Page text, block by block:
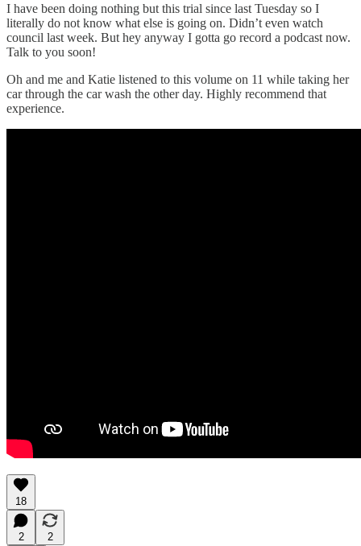
I have been doing nothing but this trial since last Tuesday so I
literally do not know what else is going on. Didn’t even watch
council last week. But hey anyway I gotta go record a podcast now.
Talk to you soon!
Oh and me and Katie listened to this volume on 11 while taking her
car through the car wash the other day. Highly recommend that
experience.
18
2
2